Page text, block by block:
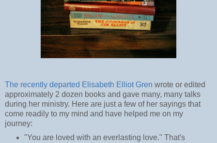
The recently departed Elisabeth Elliot Gren wrote or edited
approximately 2 dozen books and gave many, many talks
during her ministry. Here are just a few of her sayings that
come readily to my mind and have helped me on my
journey:
"You are loved with an everlasting love." That's